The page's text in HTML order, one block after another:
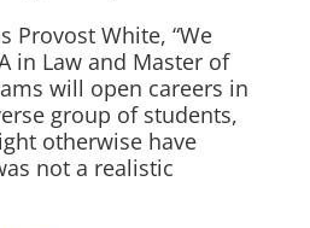
Provost White, “We
in Law and Master of
will open careers in
group of students,
otherwise have
not a realistic